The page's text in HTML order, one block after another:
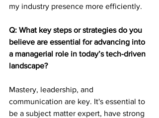
my industry presence more efficiently.
Q: What key steps or strategies do you
believe are essential for advancing into
a managerial role in today’s tech-driven
landscape?
Mastery, leadership, and
communication are key. It's essential to
be a subject matter expert, have strong